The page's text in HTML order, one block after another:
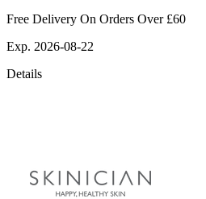
Free Delivery On Orders Over £60
Exp. 2026-08-22
Details